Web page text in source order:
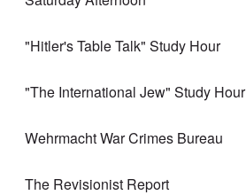
"Hitler's Table Talk" Study Hour
"The International Jew" Study Hour
Wehrmacht War Crimes Bureau
The Revisionist Report